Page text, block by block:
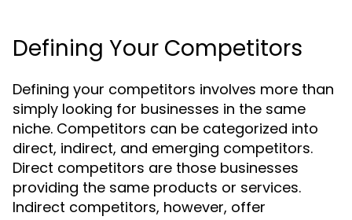
Defining Your Competitors
Defining your competitors involves more than
simply looking for businesses in the same
niche. Competitors can be categorized into
direct, indirect, and emerging competitors.
Direct competitors are those businesses
providing the same products or services.
Indirect competitors, however, offer